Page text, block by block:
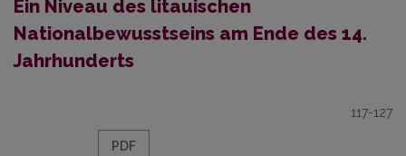
Ein Niveau des litauischen
Nationalbewusstseins am Ende des 14.
Jahrhunderts
117-127
PDF